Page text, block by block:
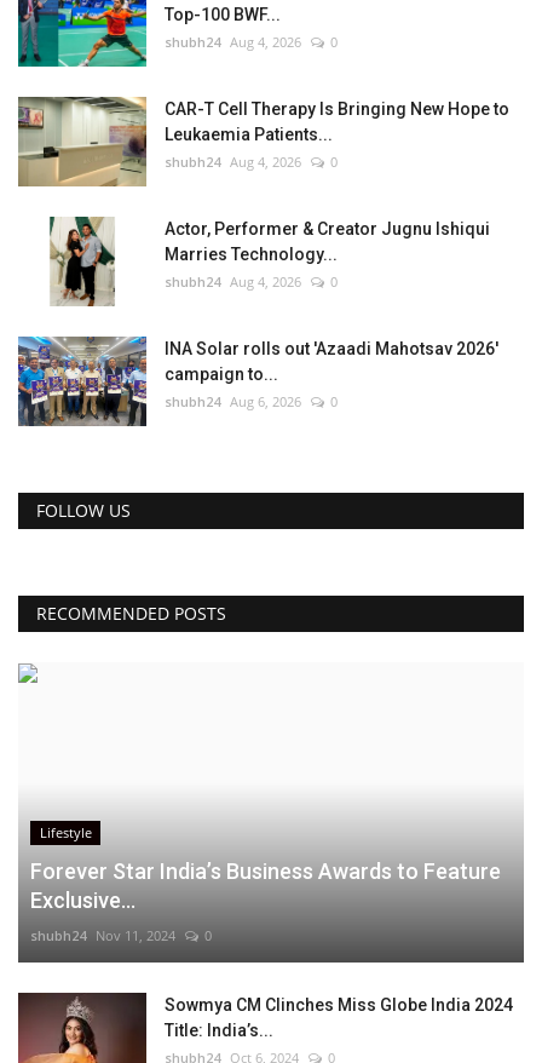
Top-100 BWF...
shubh24 Aug 4, 2026 0
CAR-T Cell Therapy Is Bringing New Hope to
Leukaemia Patients...
shubh24 Aug 4, 2026 0
Actor, Performer & Creator Jugnu Ishiqui
Marries Technology...
shubh24 Aug 4, 2026 0
INA Solar rolls out 'Azaadi Mahotsav 2026'
campaign to...
shubh24 Aug 6, 2026 0
FOLLOW US
RECOMMENDED POSTS
Lifestyle
Forever Star India’s Business Awards to Feature
Exclusive...
shubh24 Nov 11, 2024 0
Sowmya CM Clinches Miss Globe India 2024
Title: India’s...
shubh24 Oct 6, 2024 0